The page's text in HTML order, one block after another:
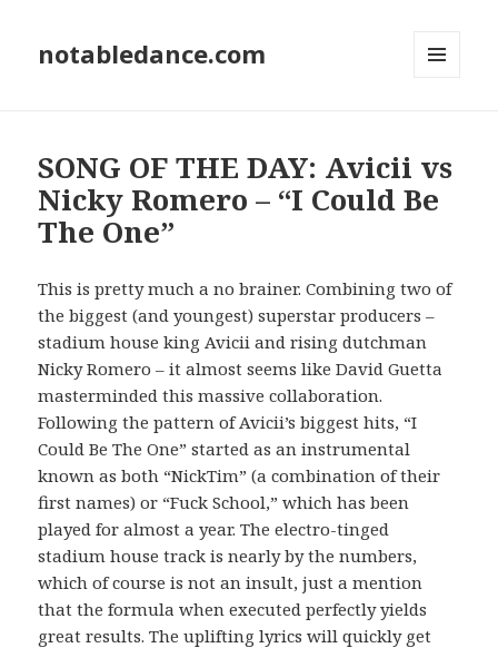
notabledance.com
SONG OF THE DAY: Avicii vs
Nicky Romero – “I Could Be
The One”
This is pretty much a no brainer. Combining two of
the biggest (and youngest) superstar producers –
stadium house king Avicii and rising dutchman
Nicky Romero – it almost seems like David Guetta
masterminded this massive collaboration.
Following the pattern of Avicii’s biggest hits, “I
Could Be The One” started as an instrumental
known as both “NickTim” (a combination of their
first names) or “Fuck School,” which has been
played for almost a year. The electro-tinged
stadium house track is nearly by the numbers,
which of course is not an insult, just a mention
that the formula when executed perfectly yields
great results. The uplifting lyrics will quickly get